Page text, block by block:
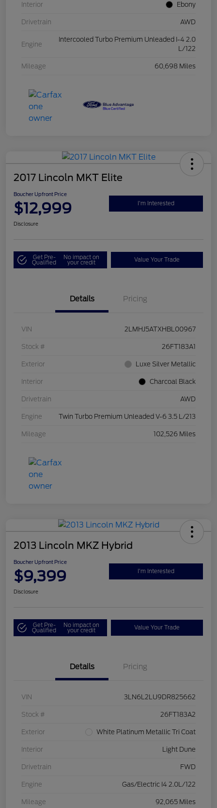
Interior Ebony
Drivetrain AWD
Engine
Intercooled Turbo Premium Unleaded I-4 2.0
L/122
Mileage 60,698 Miles
2017 Lincoln MKT Elite
Boucher Upfront Price
$12,999 I'm Interested
Disclosure
Get Pre-
Qualified
No impact on
your credit Value Your Trade
Details Pricing
VIN 2LMHJ5ATXHBL00967
Stock # 26FT183A1
Exterior Luxe Silver Metallic
Interior Charcoal Black
Drivetrain AWD
Engine Twin Turbo Premium Unleaded V-6 3.5 L/213
Mileage 102,526 Miles
2013 Lincoln MKZ Hybrid
Boucher Upfront Price
$9,399 I'm Interested
Disclosure
Get Pre-
Qualified
No impact on
your credit Value Your Trade
Details Pricing
VIN 3LN6L2LU9DR825662
Stock # 26FT183A2
Exterior White Platinum Metallic Tri Coat
Interior Light Dune
Drivetrain FWD
Engine Gas/Electric I4 2.0L/122
Mileage 92,065 Miles